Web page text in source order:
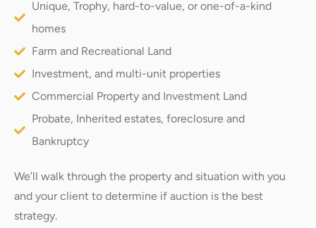
Unique, Trophy, hard-to-value, or one-of-a-kind
homes
Farm and Recreational Land
Investment, and multi-unit properties
Commercial Property and Investment Land
Probate, Inherited estates, foreclosure and
Bankruptcy
We’ll walk through the property and situation with you
and your client to determine if auction is the best
strategy.